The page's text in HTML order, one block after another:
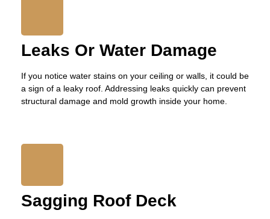
Leaks Or Water Damage
If you notice water stains on your ceiling or walls, it could be
a sign of a leaky roof. Addressing leaks quickly can prevent
structural damage and mold growth inside your home.
Sagging Roof Deck